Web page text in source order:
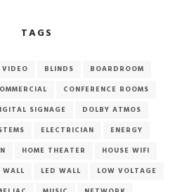
TAGS
BLINDS
BOARDROOM
CONFERENCE ROOMS
SIGNAGE
DOLBY ATMOS
ELECTRICIAN
ENERGY
HOME THEATER
HOUSE WIFI
LED WALL
LOW VOLTAGE